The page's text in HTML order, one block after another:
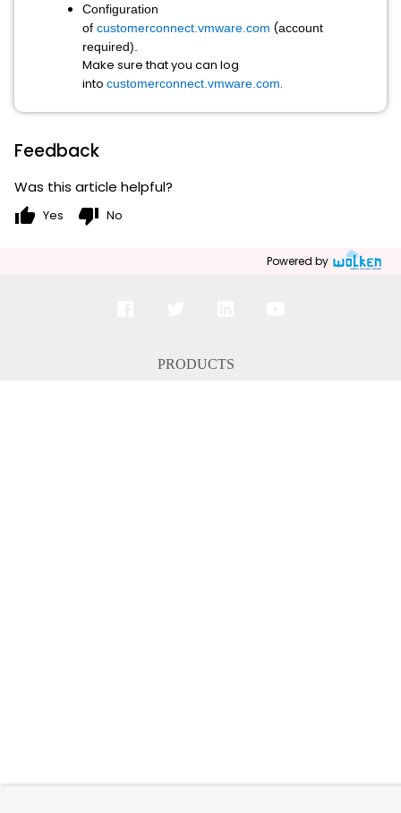
Configuration
of customerconnect.vmware.com (account
required).
Make sure that you can log
into customerconnect.vmware.com.
Feedback
Was this article helpful?
thumb_up Yes thumb_down No
Powered by